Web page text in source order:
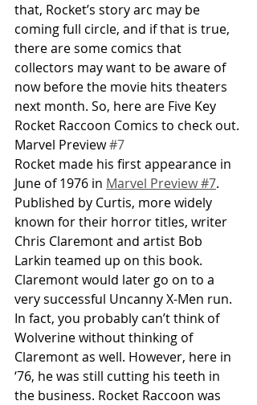
that, Rocket’s story arc may be
coming full circle, and if that is true,
there are some comics that
collectors may want to be aware of
now before the movie hits theaters
next month. So, here are Five Key
Rocket Raccoon Comics to check out.
Marvel Preview #7
Rocket made his first appearance in
June of 1976 in Marvel Preview #7.
Published by Curtis, more widely
known for their horror titles, writer
Chris Claremont and artist Bob
Larkin teamed up on this book.
Claremont would later go on to a
very successful Uncanny X-Men run.
In fact, you probably can’t think of
Wolverine without thinking of
Claremont as well. However, here in
‘76, he was still cutting his teeth in
the business. Rocket Raccoon was